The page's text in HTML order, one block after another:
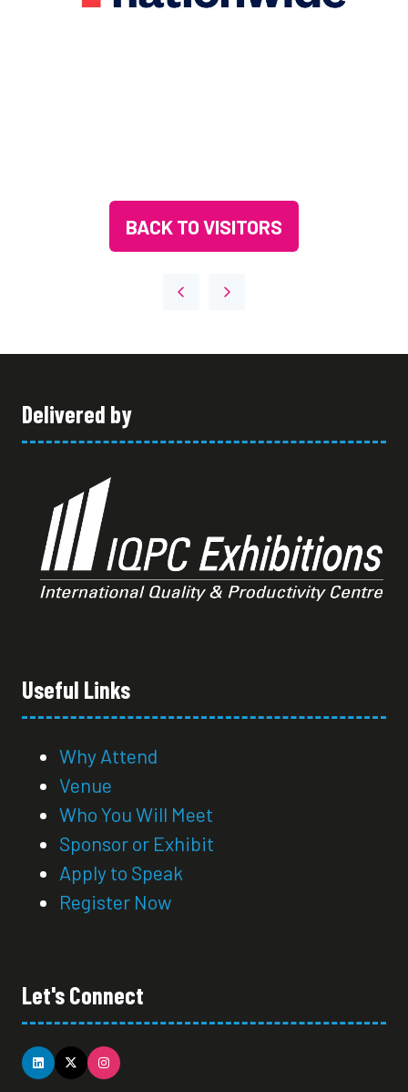
BACK TO VISITORS
(OPENS
TAB)
Delivered by
Useful Links
Why Attend
Venue
Who You Will Meet
Sponsor or Exhibit
Apply to Speak
Register Now
Let's Connect